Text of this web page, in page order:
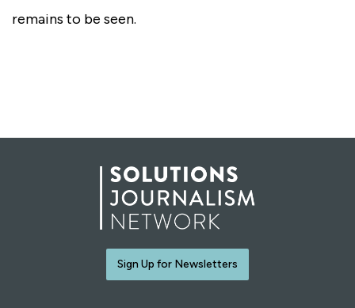
remains to be seen.
Sign Up for Newsletters